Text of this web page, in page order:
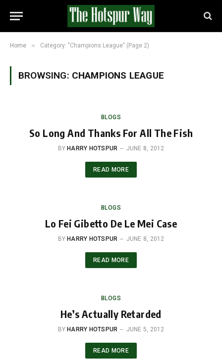
Home » Category: "Champions League" (Page 2)
BROWSING: CHAMPIONS LEAGUE
BLOGS
So Long And Thanks For All The Fish
BY HARRY HOTSPUR JUNE 8, 2012
READ MORE
BLOGS
Lo Fei Gibetto De Le Mei Case
BY HARRY HOTSPUR JUNE 8, 2012
READ MORE
BLOGS
He’s Actually Retarded
BY HARRY HOTSPUR JUNE 5, 2012
READ MORE